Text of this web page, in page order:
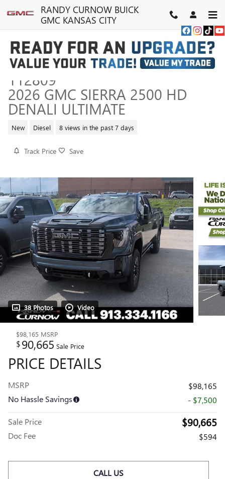
Skip to main contentRANDY CURNOW BUICK
GMC KANSAS CITY
112809
2026 GMC SIERRA 2500 HD
DENALI ULTIMATE
New Diesel 8 views in the past 7 days
Track Price Save
38 Photos Video
$98,165 MSRP
$90,665 Sale Price
PRICE DETAILS
MSRP
$98,165
No Hassle Savings
- $7,500
Sale Price $90,665
Doc Fee $594
CALL US